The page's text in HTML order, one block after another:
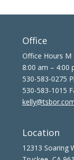
Office
Office Hours M
8:00 am – 4:00
530-583-0275
530-583-1015
Location
12313 Soaring